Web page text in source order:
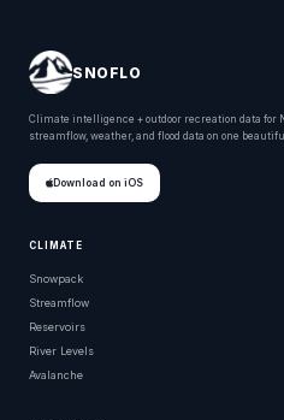
SNOFLO
Climate intelligence + outdoor recreation data for
streamflow, weather, and flood data on one
Download on iOS
CLIMATE
Snowpack
Streamflow
Reservoirs
River Levels
Avalanche